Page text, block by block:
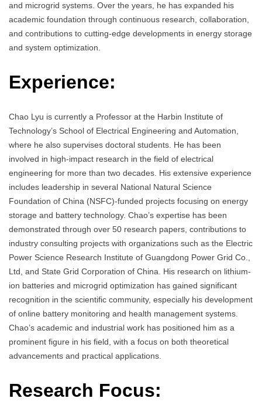
and microgrid systems. Over the years, he has expanded his
academic foundation through continuous research, collaboration,
and contributions to cutting-edge developments in energy storage
and system optimization.
Experience:
Chao Lyu is currently a Professor at the Harbin Institute of
Technology’s School of Electrical Engineering and Automation,
where he also supervises doctoral students. He has been
involved in high-impact research in the field of electrical
engineering for more than two decades. His extensive experience
includes leadership in several National Natural Science
Foundation of China (NSFC)-funded projects focusing on energy
storage and battery technology. Chao’s expertise has been
demonstrated through over 50 research papers, contributions to
industry consulting projects with organizations such as the Electric
Power Science Research Institute of Guangdong Power Grid Co.,
Ltd, and State Grid Corporation of China. His research on lithium-
ion batteries and microgrid optimization has gained significant
recognition in the scientific community, especially his development
of online battery monitoring and health management systems.
Chao’s academic and industrial work has positioned him as a
prominent figure in his field, with a focus on both theoretical
advancements and practical applications.
Research Focus: